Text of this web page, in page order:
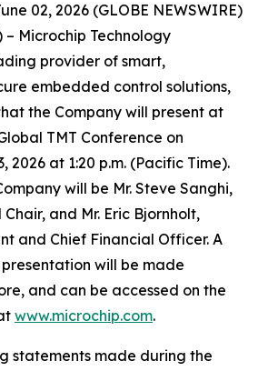
02, 2026 (GLOBE NEWSWIRE)
– Microchip Technology
provider of smart,
embedded control solutions,
the Company will present at
TMT Conference on
2026 at 1:20 p.m. (Pacific Time).
will be Mr. Steve Sanghi,
and Mr. Eric Bjornholt,
and Chief Financial Officer. A
will be made
and can be accessed on the
www.microchip.com.
statements made during the